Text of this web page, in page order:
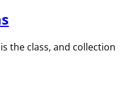
the class, and collection